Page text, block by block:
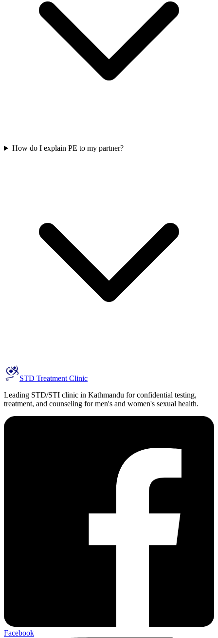
How do I explain PE to my partner?
STD Treatment Clinic
Leading STD/STI clinic in Kathmandu for confidential testing,
treatment, and counseling for men's and women's sexual health.
Facebook